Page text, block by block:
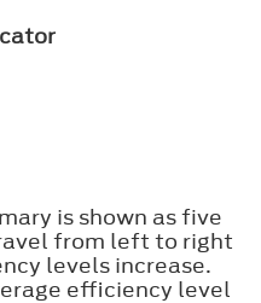
is shown as five
from left to right
levels increase.
efficiency level